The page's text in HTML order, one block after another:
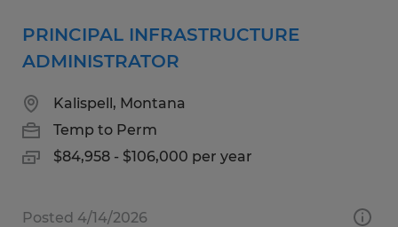
PRINCIPAL INFRASTRUCTURE
ADMINISTRATOR
Kalispell, Montana
Temp to Perm
$84,958 - $106,000 per year
Posted 4/14/2026